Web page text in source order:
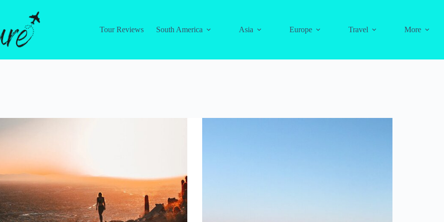
Tour Reviews
South America Asia Europe Travel More